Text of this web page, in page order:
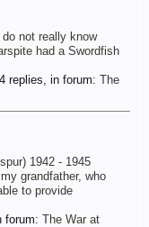
not really know
had a Swordfish
replies, in forum: The
1942 - 1945
grandfather, who
to provide
forum: The War at